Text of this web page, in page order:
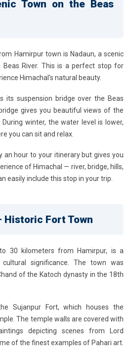
Town on the Beas
Hamirpur town is Nadaun, a scenic
River. This is a perfect stop for
Himachal's natural beauty.
its suspension bridge over the Beas
gives you beautiful views of the
winter, the water level is lower,
you can sit and relax.
an hour to your itinerary but gives you
of Himachal — river, bridge, hills,
easily include this stop in your trip.
Historic Fort Town
30 kilometers from Hamirpur, is a
significance. The town was
of the Katoch dynasty in the 18th
Sujanpur Fort, which houses the
The temple walls are covered with
depicting scenes from Lord
of the finest examples of Pahari art.